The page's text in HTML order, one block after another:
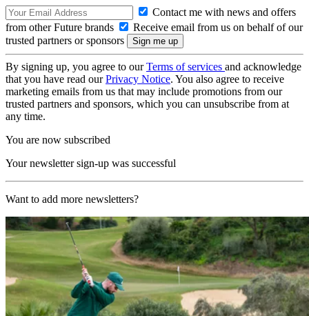
Contact me with news and offers
from other Future brands
Receive email from us on behalf of our
trusted partners or sponsors
By signing up, you agree to ourTerms of services and acknowledge
that you have read ourPrivacy Notice. You also agree to receive
marketing emails from us that may include promotions from our
trusted partners and sponsors, which you can unsubscribe from at
any time.
You are now subscribed
Your newsletter sign-up was successful
Want to add more newsletters?